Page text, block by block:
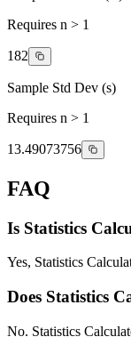
Requires n > 1
182
Sample Std Dev (s)
Requires n > 1
13.49073756
FAQ
Is Statistics
Yes, Statistics
Does Statistics
No. Statistics